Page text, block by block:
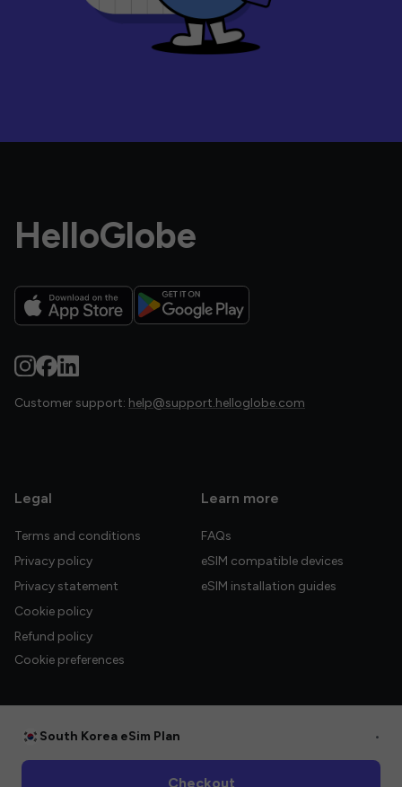
HelloGlobe
Customer support: help@support.helloglobe.com
Legal
Terms and conditions
Privacy policy
Privacy statement
Cookie policy
Refund policy
Cookie preferences
Learn more
FAQs
eSIM compatible devices
eSIM installation guides
South Korea eSim Plan •
Checkout